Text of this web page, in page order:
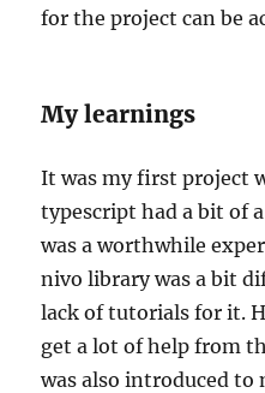
for the project can be
My learnings
It was my first project
typescript had a bit of
was a worthwhile
nivo library was a bit
lack of tutorials for it.
get a lot of help from
was also introduced to